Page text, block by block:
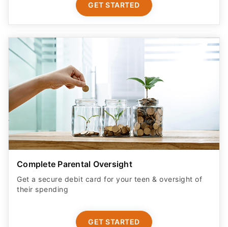
GET STARTED
Complete Parental Oversight
Get a secure debit card for your teen & oversight of
their spending
GET STARTED